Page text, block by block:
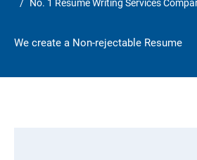
No. 1 Resume Writing Services
We create a Non-rejectable Resume